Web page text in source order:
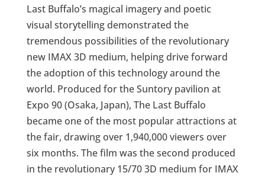
Last Buffalo’s magical imagery and poetic
visual storytelling demonstrated the
tremendous possibilities of the revolutionary
new IMAX 3D medium, helping drive forward
the adoption of this technology around the
world. Produced for the Suntory pavilion at
Expo 90 (Osaka, Japan), The Last Buffalo
became one of the most popular attractions at
the fair, drawing over 1,940,000 viewers over
six months. The film was the second produced
in the revolutionary 15/70 3D medium for IMAX